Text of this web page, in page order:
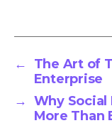
←
The Art of
Enterprise
→ Why Social
More Than